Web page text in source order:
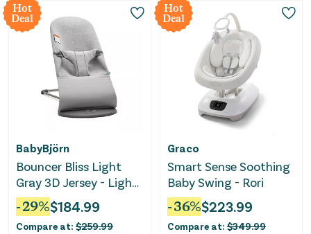
Hot
Deal
BabyBjörn
Bouncer Bliss Light
Gray 3D Jersey - Light
Gray
-29%$184.99
Compare at: $259.99
Hot
Deal
Graco
Smart Sense Soothing
Baby Swing - Rori
-36%$223.99
Compare at: $349.99